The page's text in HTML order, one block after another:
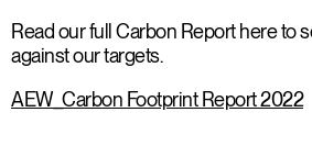
Read our full Carbon Report here to
against our targets.
AEW_Carbon Footprint Report 2022